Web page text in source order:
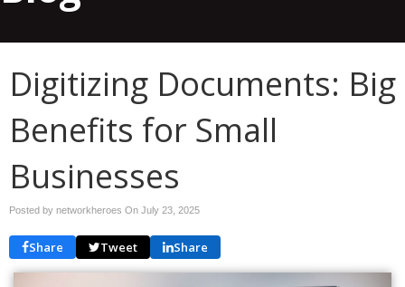
Digitizing Documents: Big
Benefits for Small
Businesses
Posted by networkheroes On July 23, 2025
Share Tweet Share